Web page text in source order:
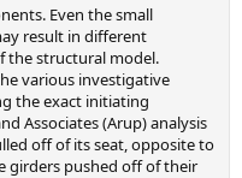
Even the small
result in different
the structural model.
various investigative
the exact initiating
Associates (Arup) analysis
off of its seat, opposite to
girders pushed off of their